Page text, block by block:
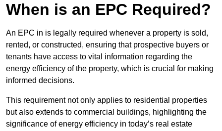
When is an EPC Required?
An EPC in is legally required whenever a property is sold,
rented, or constructed, ensuring that prospective buyers or
tenants have access to vital information regarding the
energy efficiency of the property, which is crucial for making
informed decisions.
This requirement not only applies to residential properties
but also extends to commercial buildings, highlighting the
significance of energy efficiency in today’s real estate